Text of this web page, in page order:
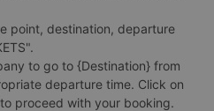
point, destination, departure
to go to {Destination} from
departure time. Click on
proceed with your booking.